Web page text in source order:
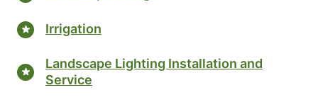
Irrigation
Landscape Lighting Installation and
Service